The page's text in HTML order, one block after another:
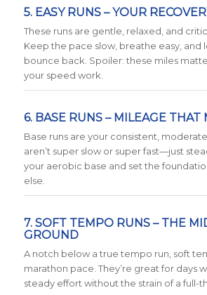
5. EASY RUNS – YOUR
These runs are gentle, relaxed, and
Keep the pace slow, breathe easy, and
bounce back. Spoiler: these miles
your speed work.
6. BASE RUNS – MILEAGE THAT
Base runs are your consistent,
aren’t super slow or super fast—just
your aerobic base and set the
else.
7. SOFT TEMPO RUNS – THE
GROUND
A notch below a true tempo run, soft
marathon pace. They’re great for days
steady effort without the strain of a full-